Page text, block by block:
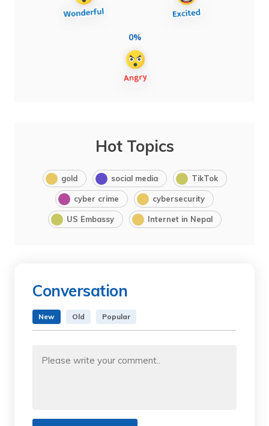
0%
Hot Topics
gold social media TikTok
cyber crime cybersecurity
US Embassy Internet in Nepal
Conversation
New Old Popular